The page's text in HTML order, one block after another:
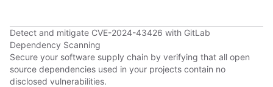
Detect and mitigate CVE-2024-43426 with GitLab
Dependency Scanning
Secure your software supply chain by verifying that all open
source dependencies used in your projects contain no
disclosed vulnerabilities.